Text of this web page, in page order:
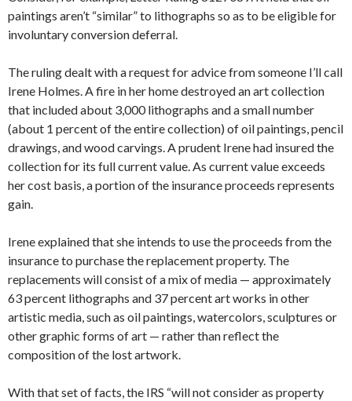
paintings aren’t “similar” to lithographs so as to be eligible for
involuntary conversion deferral.
The ruling dealt with a request for advice from someone I’ll call
Irene Holmes. A fire in her home destroyed an art collection
that included about 3,000 lithographs and a small number
(about 1 percent of the entire collection) of oil paintings, pencil
drawings, and wood carvings. A prudent Irene had insured the
collection for its full current value. As current value exceeds
her cost basis, a portion of the insurance proceeds represents
gain.
Irene explained that she intends to use the proceeds from the
insurance to purchase the replacement property. The
replacements will consist of a mix of media — approximately
63 percent lithographs and 37 percent art works in other
artistic media, such as oil paintings, watercolors, sculptures or
other graphic forms of art — rather than reflect the
composition of the lost artwork.
With that set of facts, the IRS “will not consider as property